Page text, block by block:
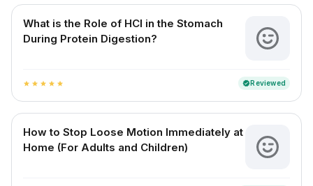
What is the Role of HCl in the Stomach
During Protein Digestion?
star star star star star verifiedReviewed
How to Stop Loose Motion Immediately at
Home (For Adults and Children)